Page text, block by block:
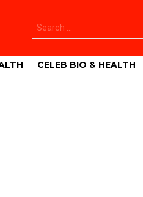
for:
CELEB BIO & HEALTH